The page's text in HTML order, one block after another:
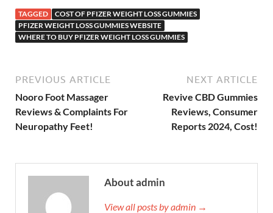
TAGGED
COST OF PFIZER WEIGHT LOSS GUMMIES
PFIZER WEIGHT LOSS GUMMIES WEBSITE
WHERE TO BUY PFIZER WEIGHT LOSS GUMMIES
PREVIOUS ARTICLE
Nooro Foot Massager
Reviews & Complaints For
Neuropathy Feet!
NEXT ARTICLE
Revive CBD Gummies
Reviews, Consumer
Reports 2024, Cost!
About admin
View all posts by admin →